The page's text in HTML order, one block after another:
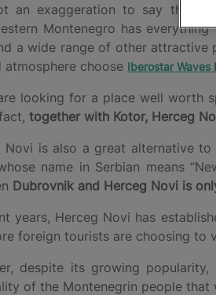
an exaggeration to say that
Montenegro has
a wide range of other attractive
atmosphere choose Iberostar Waves
looking for a place well worth
together with Kotor, Herceg
Novi is also a great alternative to
name in Serbian means
Dubrovnik and Herceg Novi is
years, Herceg Novi has
foreign tourists are choosing to
despite its growing
of the Montenegrin people